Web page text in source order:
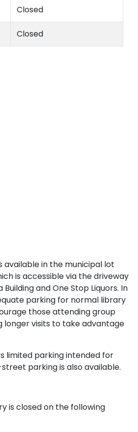
Closed
Closed
available in the municipal lot
is accessible via the driveway
and One Stop Liquors. In
parking for normal library
those attending group
longer visits to take advantage
limited parking intended for
parking is also available.
is closed on the following